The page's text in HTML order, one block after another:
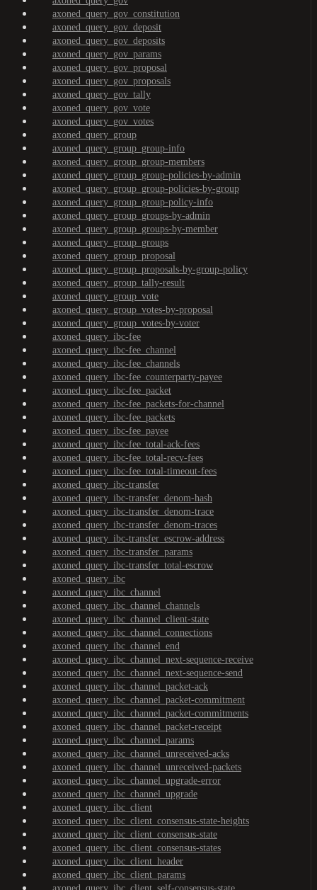
axoned_query_gov_constitution
axoned_query_gov_deposit
axoned_query_gov_deposits
axoned_query_gov_params
axoned_query_gov_proposal
axoned_query_gov_proposals
axoned_query_gov_tally
axoned_query_gov_vote
axoned_query_gov_votes
axoned_query_group
axoned_query_group_group-info
axoned_query_group_group-members
axoned_query_group_group-policies-by-admin
axoned_query_group_group-policies-by-group
axoned_query_group_group-policy-info
axoned_query_group_groups-by-admin
axoned_query_group_groups-by-member
axoned_query_group_groups
axoned_query_group_proposal
axoned_query_group_proposals-by-group-policy
axoned_query_group_tally-result
axoned_query_group_vote
axoned_query_group_votes-by-proposal
axoned_query_group_votes-by-voter
axoned_query_ibc-fee
axoned_query_ibc-fee_channel
axoned_query_ibc-fee_channels
axoned_query_ibc-fee_counterparty-payee
axoned_query_ibc-fee_packet
axoned_query_ibc-fee_packets-for-channel
axoned_query_ibc-fee_packets
axoned_query_ibc-fee_payee
axoned_query_ibc-fee_total-ack-fees
axoned_query_ibc-fee_total-recv-fees
axoned_query_ibc-fee_total-timeout-fees
axoned_query_ibc-transfer
axoned_query_ibc-transfer_denom-hash
axoned_query_ibc-transfer_denom-trace
axoned_query_ibc-transfer_denom-traces
axoned_query_ibc-transfer_escrow-address
axoned_query_ibc-transfer_params
axoned_query_ibc-transfer_total-escrow
axoned_query_ibc
axoned_query_ibc_channel
axoned_query_ibc_channel_channels
axoned_query_ibc_channel_client-state
axoned_query_ibc_channel_connections
axoned_query_ibc_channel_end
axoned_query_ibc_channel_next-sequence-receive
axoned_query_ibc_channel_next-sequence-send
axoned_query_ibc_channel_packet-ack
axoned_query_ibc_channel_packet-commitment
axoned_query_ibc_channel_packet-commitments
axoned_query_ibc_channel_packet-receipt
axoned_query_ibc_channel_params
axoned_query_ibc_channel_unreceived-acks
axoned_query_ibc_channel_unreceived-packets
axoned_query_ibc_channel_upgrade-error
axoned_query_ibc_channel_upgrade
axoned_query_ibc_client
axoned_query_ibc_client_consensus-state-heights
axoned_query_ibc_client_consensus-state
axoned_query_ibc_client_consensus-states
axoned_query_ibc_client_header
axoned_query_ibc_client_params